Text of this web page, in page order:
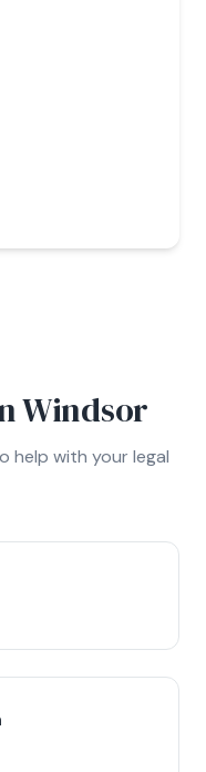
Windsor
help with your legal